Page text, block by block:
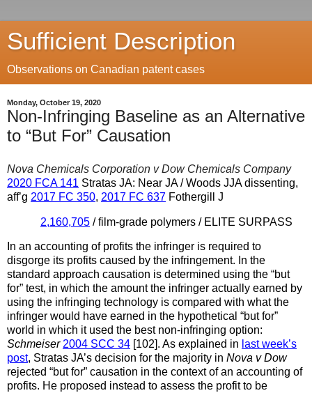
Sufficient Description
Observations on Canadian patent cases
Monday, October 19, 2020
Non-Infringing Baseline as an Alternative
to “But For” Causation
Nova Chemicals Corporation v Dow Chemicals Company
2020 FCA 141 Stratas JA: Near JA / Woods JJA dissenting,
aff’g 2017 FC 350, 2017 FC 637 Fothergill J
2,160,705 / film-grade polymers / ELITE SURPASS
In an accounting of profits the infringer is required to
disgorge its profits caused by the infringement. In the
standard approach causation is determined using the “but
for” test, in which the amount the infringer actually earned by
using the infringing technology is compared with what the
infringer would have earned in the hypothetical “but for”
world in which it used the best non-infringing option:
Schmeiser 2004 SCC 34 [102]. As explained in last week’s
post, Stratas JA’s decision for the majority in Nova v Dow
rejected “but for” causation in the context of an accounting of
profits. He proposed instead to assess the profit to be